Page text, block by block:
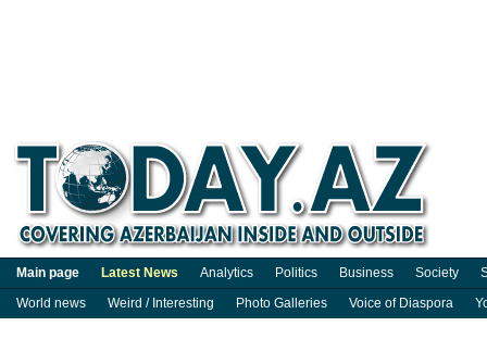
Main page Latest News Analytics Politics Business Society
World news
Weird / Interesting Photo Galleries Voice of Diaspora